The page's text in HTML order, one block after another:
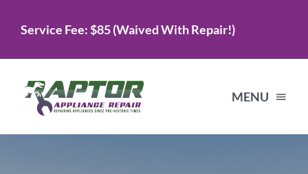
Service Fee: $85 (Waived With Repair!)
MENU